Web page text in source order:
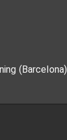
(Barcelona)